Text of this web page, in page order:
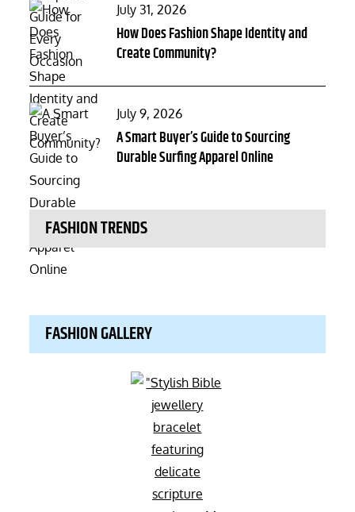
Posted
on
July 31, 2026
How Does Fashion Shape Identity and
Create Community?
Posted
on
July 9, 2026
A Smart Buyer’s Guide to Sourcing
Durable Surfing Apparel Online
FASHION TRENDS
FASHION GALLERY